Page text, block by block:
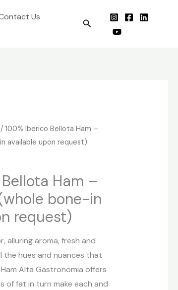
Us
Search
/ 100% Iberico Bellota Ham –
available upon request)
Ham –
bone-in
request)
alluring aroma, fresh and
the hues and nuances that
Alta Gastronomia offers
of fat in turn make each and